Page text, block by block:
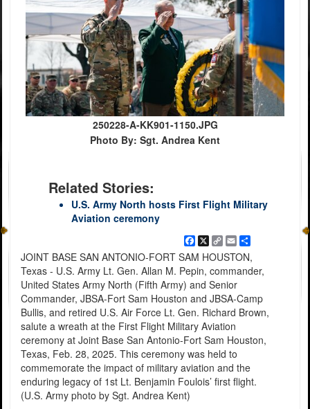
250228-A-KK901-1150.JPG
Photo By: Sgt. Andrea Kent
Related Stories:
U.S. Army North hosts First Flight Military
Aviation ceremony
Facebook
X
Copy
Link
EmailShare
JOINT BASE SAN ANTONIO-FORT SAM HOUSTON,
Texas - U.S. Army Lt. Gen. Allan M. Pepin, commander,
United States Army North (Fifth Army) and Senior
Commander, JBSA-Fort Sam Houston and JBSA-Camp
Bullis, and retired U.S. Air Force Lt. Gen. Richard Brown,
salute a wreath at the First Flight Military Aviation
ceremony at Joint Base San Antonio-Fort Sam Houston,
Texas, Feb. 28, 2025. This ceremony was held to
commemorate the impact of military aviation and the
enduring legacy of 1st Lt. Benjamin Foulois’ first flight.
(U.S. Army photo by Sgt. Andrea Kent)